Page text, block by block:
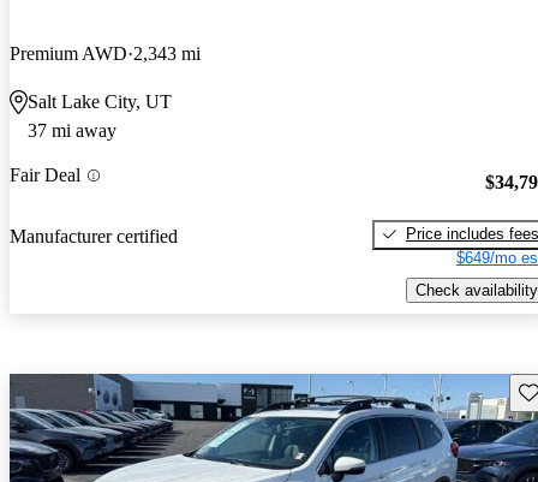
Premium AWD 2,343 mi
Salt Lake City, UT
37 mi away
Fair Deal
Manufacturer certified
Price includes fees
$649/mo
Check availability